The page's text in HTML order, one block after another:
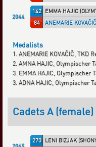
2044
142
EMMA HAJIC
84
ANEMARIE KOVAČIČ
Medalists
1. ANEMARIE KOVAČIČ, TKD
2. AMNA HAJIC, Olympischer
3. EMMA HAJIC, Olympischer
3. ADNA HAJIC, Olympischer
Cadets A
270
LENI BIZJAK